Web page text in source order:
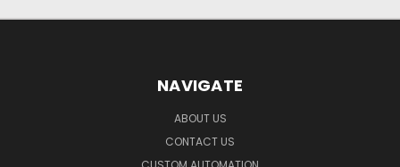
NAVIGATE
ABOUT US
CONTACT US